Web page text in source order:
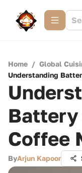
Home / Global
Understanding
Battery
Coffee
ByArjun Kapoor